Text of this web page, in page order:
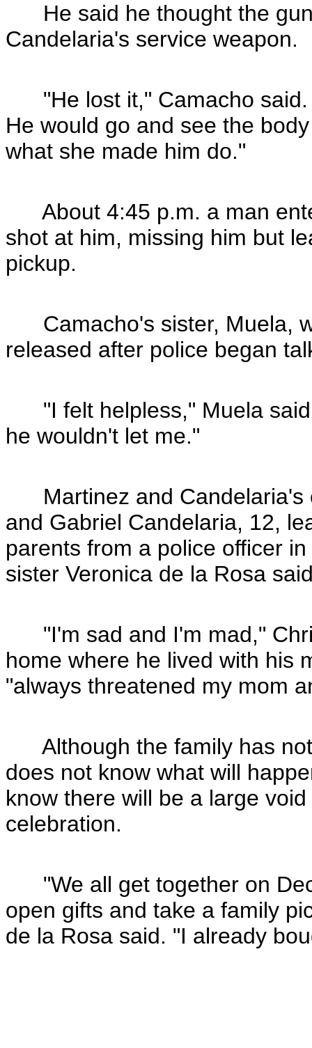
He said he thought the gun
Candelaria's service weapon.
"He lost it," Camacho said.
He would go and see the
what she made him do."
About 4:45 p.m. a man
shot at him, missing him but
pickup.
Camacho's sister, Muela,
released after police began
"I felt helpless," Muela
he wouldn't let me."
Martinez and Candelaria's
and Gabriel Candelaria, 12,
parents from a police officer
sister Veronica de la Rosa
"I'm sad and I'm mad,"
home where he lived with his
"always threatened my mom
Although the family has not
does not know what will
know there will be a large
celebration.
"We all get together on
open gifts and take a family
de la Rosa said. "I already